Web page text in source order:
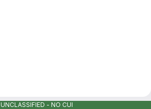
UNCLASSIFIED - NO CUI